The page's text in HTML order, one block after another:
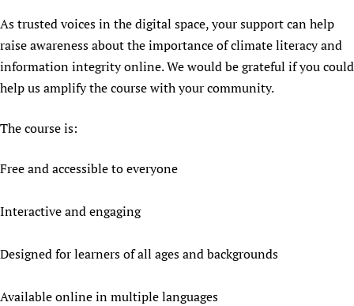
Newborn Care
As trusted voices in the digital space, your support can help
raise awareness about the importance of climate literacy and
information integrity online. We would be grateful if you could
help us amplify the course with your community.
The course is:
Free and accessible to everyone
Interactive and engaging
Designed for learners of all ages and backgrounds
Available online in multiple languages